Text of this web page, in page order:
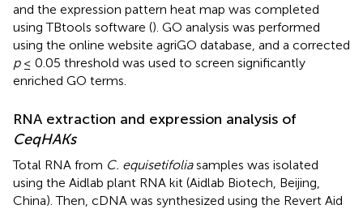
and the expression pattern heat map was completed
using TBtools software (). GO analysis was performed
using the online website agriGO database, and a corrected
p≤ 0.05 threshold was used to screen significantly
enriched GO terms.
RNA extraction and expression analysis of
CeqHAKs
Total RNA from C. equisetifoliasamples was isolated
using the Aidlab plant RNA kit (Aidlab Biotech, Beijing,
China). Then, cDNA was synthesized using the Revert Aid